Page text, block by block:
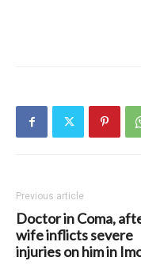
Previous article
Doctor in Coma,
wife inflicts severe
injuries on him in